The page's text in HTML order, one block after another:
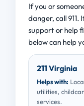
If you or
danger, call
support or help
below can help
211 Virginia
Helps with:
utilities,
services.